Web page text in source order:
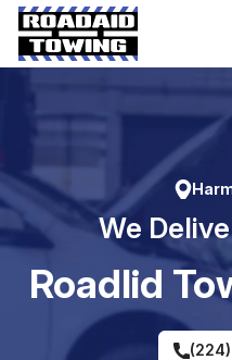
Skip
content
We
RoadIid